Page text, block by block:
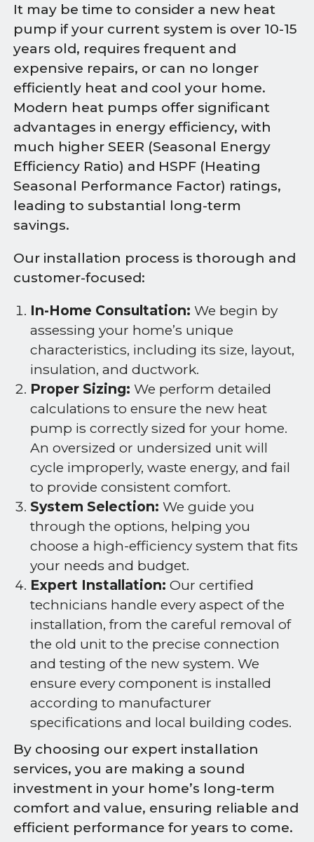
It may be time to consider a new heat
pump if your current system is over 10-15
years old, requires frequent and
expensive repairs, or can no longer
efficiently heat and cool your home.
Modern heat pumps offer significant
advantages in energy efficiency, with
much higher SEER (Seasonal Energy
Efficiency Ratio) and HSPF (Heating
Seasonal Performance Factor) ratings,
leading to substantial long-term
savings.
Our installation process is thorough and
customer-focused:
In-Home Consultation: We begin by
assessing your home’s unique
characteristics, including its size, layout,
insulation, and ductwork.
Proper Sizing: We perform detailed
calculations to ensure the new heat
pump is correctly sized for your home.
An oversized or undersized unit will
cycle improperly, waste energy, and fail
to provide consistent comfort.
System Selection: We guide you
through the options, helping you
choose a high-efficiency system that fits
your needs and budget.
Expert Installation: Our certified
technicians handle every aspect of the
installation, from the careful removal of
the old unit to the precise connection
and testing of the new system. We
ensure every component is installed
according to manufacturer
specifications and local building codes.
By choosing our expert installation
services, you are making a sound
investment in your home’s long-term
comfort and value, ensuring reliable and
efficient performance for years to come.